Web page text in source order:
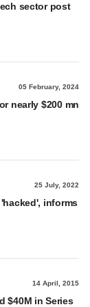
sector post
05 February, 2024
nearly $200 mn
25 July, 2022
informs
14 April, 2015
$40M in Series